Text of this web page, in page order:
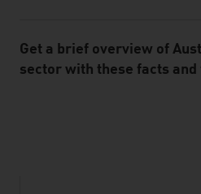
Standard Content Module
Get a brief overview of
sector with these facts and